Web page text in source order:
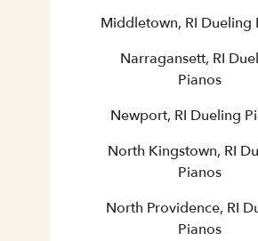
Middletown, RI Dueling
Narragansett, RI
Pianos
Newport, RI Dueling
North Kingstown, RI
Pianos
North Providence, RI
Pianos